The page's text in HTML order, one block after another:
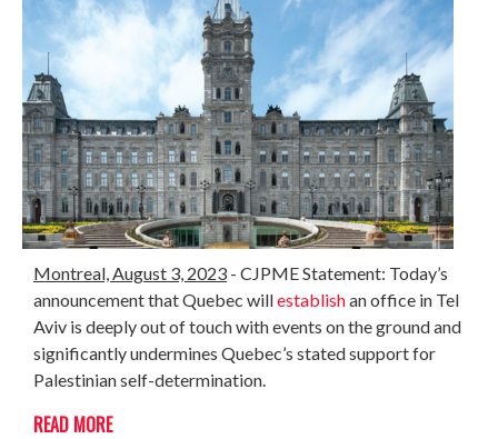
Montreal, August 3, 2023 - CJPME Statement: Today’s
announcement that Quebec willestablishan office in Tel
Aviv is deeply out of touch with events on the ground and
significantly undermines Quebec’s stated support for
Palestinian self-determination.
READ MORE